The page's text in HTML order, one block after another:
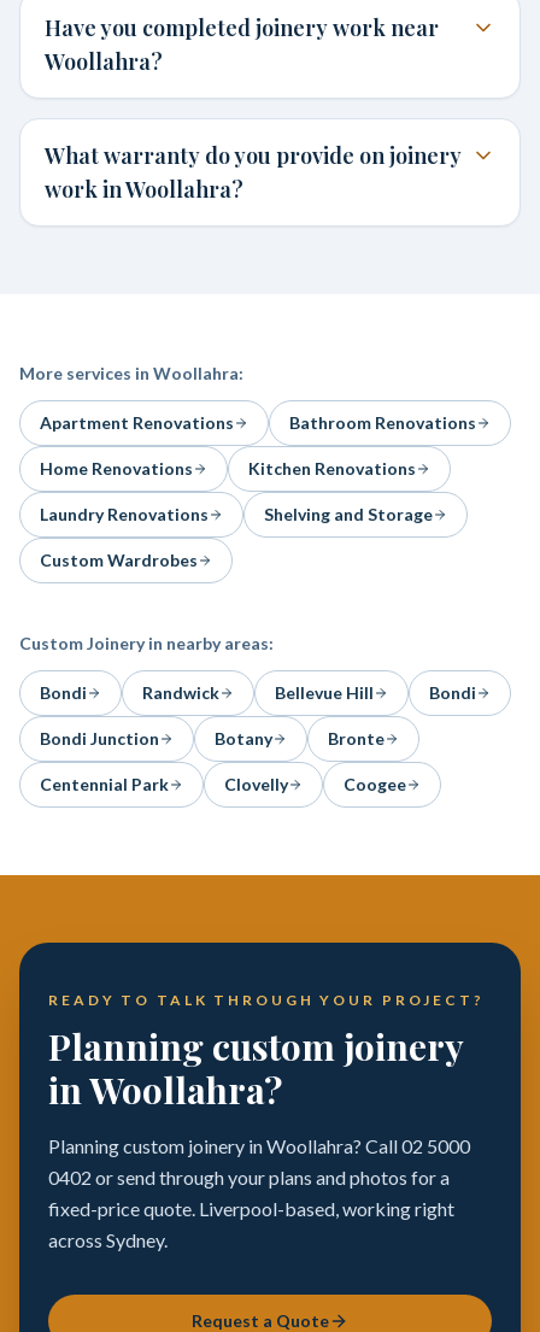
Have you completed joinery work near
Woollahra?
What warranty do you provide on joinery
work in Woollahra?
More services in Woollahra:
Apartment Renovations Bathroom Renovations
Home Renovations Kitchen Renovations
Laundry Renovations Shelving and Storage
Custom Wardrobes
Custom Joineryin nearby areas:
Bondi Randwick Bellevue Hill Bondi
Bondi Junction Botany Bronte
Centennial Park Clovelly Coogee
READY TO TALK THROUGH YOUR PROJECT?
Planning custom joinery
in Woollahra?
Planning custom joinery in Woollahra? Call 02 5000
0402 or send through your plans and photos for a
fixed-price quote. Liverpool-based, working right
across Sydney.
Request a Quote